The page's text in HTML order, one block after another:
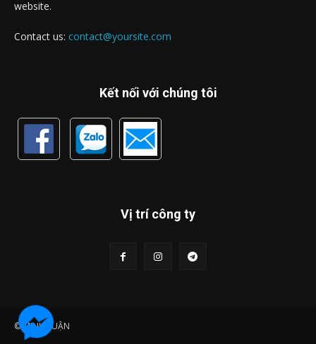
website.
Contact us: contact@yoursite.com
Kết nối với chúng tôi
Vị trí công ty
© MINH LUẬN